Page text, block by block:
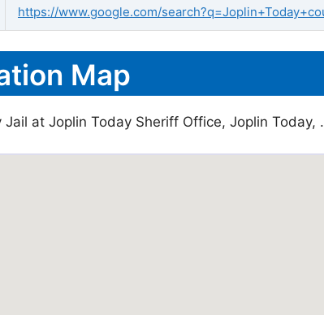
https://www.google.com/
Map
at Joplin Today Sheriff Office, Joplin Today, .